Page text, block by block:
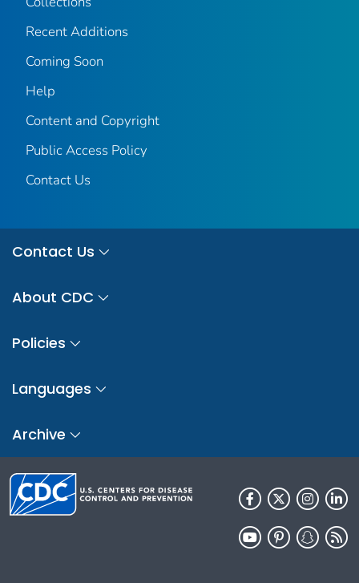
Recent Additions
Coming Soon
Help
Content and Copyright
Public Access Policy
Contact Us
Contact Us
About CDC
Policies
Languages
Archive